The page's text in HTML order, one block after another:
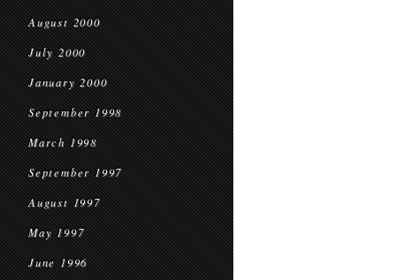
August 2000
July 2000
January 2000
September 1998
March 1998
September 1997
August 1997
May 1997
June 1996